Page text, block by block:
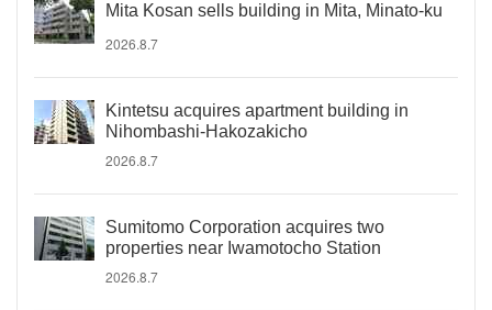
Mita Kosan sells building in Mita, Minato-ku
2026.8.7
Kintetsu acquires apartment building in
Nihombashi-Hakozakicho
2026.8.7
Sumitomo Corporation acquires two
properties near Iwamotocho Station
2026.8.7